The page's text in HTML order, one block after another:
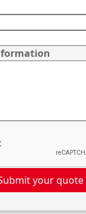
your quote